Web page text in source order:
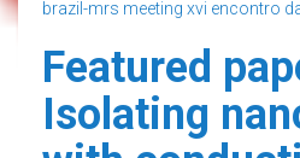
brazil-mrs meeting xvi encontro
Featured
Isolating